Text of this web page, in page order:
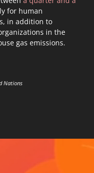
for human
in addition to
in the
gas emissions.
Nations